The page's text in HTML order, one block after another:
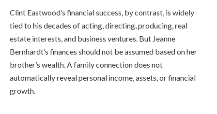
Clint Eastwood’s financial success, by contrast, is widely
tied to his decades of acting, directing, producing, real
estate interests, and business ventures. But Jeanne
Bernhardt’s finances should not be assumed based on her
brother’s wealth. A family connection does not
automatically reveal personal income, assets, or financial
growth.